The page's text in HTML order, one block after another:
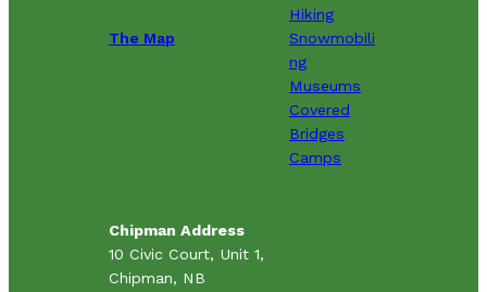
The Map
Hiking
Snowmobili
ng
Museums
Covered
Bridges
Camps
Chipman Address
10 Civic Court, Unit 1,
Chipman, NB